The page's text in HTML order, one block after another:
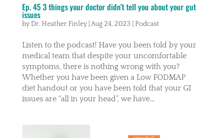
Ep. 45 3 things your doctor didn’t tell you about your gut
issues
by Dr. Heather Finley| Aug 24, 2023 Podcast
Listen to the podcast! Have you been told by your
medical team that despite your uncomfortable
symptoms, there is nothing wrong with you?
Whether you have been given a Low FODMAP
diet handout or you have been told that your GI
issues are “all in your head”, we have...